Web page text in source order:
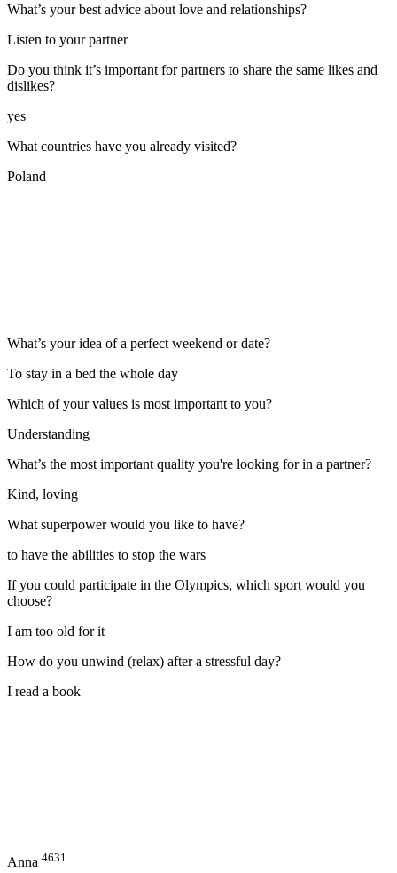
What’s your best advice about love and relationships?
Listen to your partner
Do you think it’s important for partners to share the same likes and
dislikes?
yes
What countries have you already visited?
Poland
What’s your idea of a perfect weekend or date?
To stay in a bed the whole day
Which of your values is most important to you?
Understanding
What’s the most important quality you're looking for in a partner?
Kind, loving
What superpower would you like to have?
to have the abilities to stop the wars
If you could participate in the Olympics, which sport would you
choose?
I am too old for it
How do you unwind (relax) after a stressful day?
I read a book
Anna 4631